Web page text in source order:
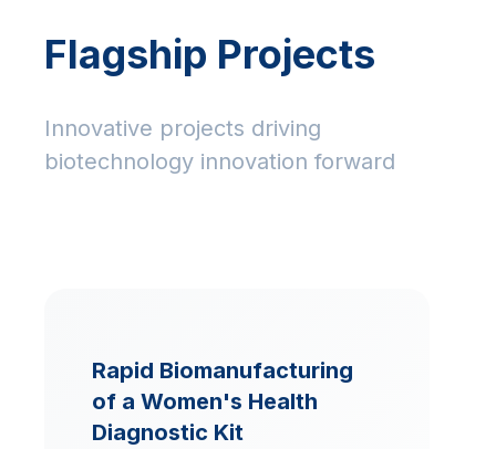
Flagship Projects
Innovative projects driving
biotechnology innovation forward
Rapid Biomanufacturing
of a Women's Health
Diagnostic Kit